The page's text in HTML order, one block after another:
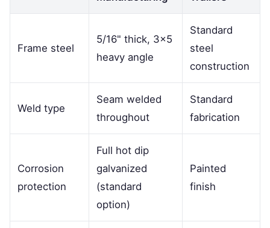
Frame steel
5/16" thick, 3×5
heavy angle
Standard
steel
construction
Weld type
Seam welded
throughout
Standard
fabrication
Corrosion
protection
Full hot dip
galvanized
(standard
option)
Painted
finish